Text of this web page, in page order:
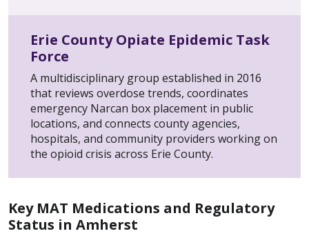
Erie County Opiate Epidemic Task
Force
A multidisciplinary group established in 2016
that reviews overdose trends, coordinates
emergency Narcan box placement in public
locations, and connects county agencies,
hospitals, and community providers working on
the opioid crisis across Erie County.
Key MAT Medications and Regulatory
Status in Amherst